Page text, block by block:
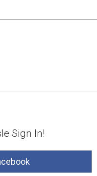
Sign In!